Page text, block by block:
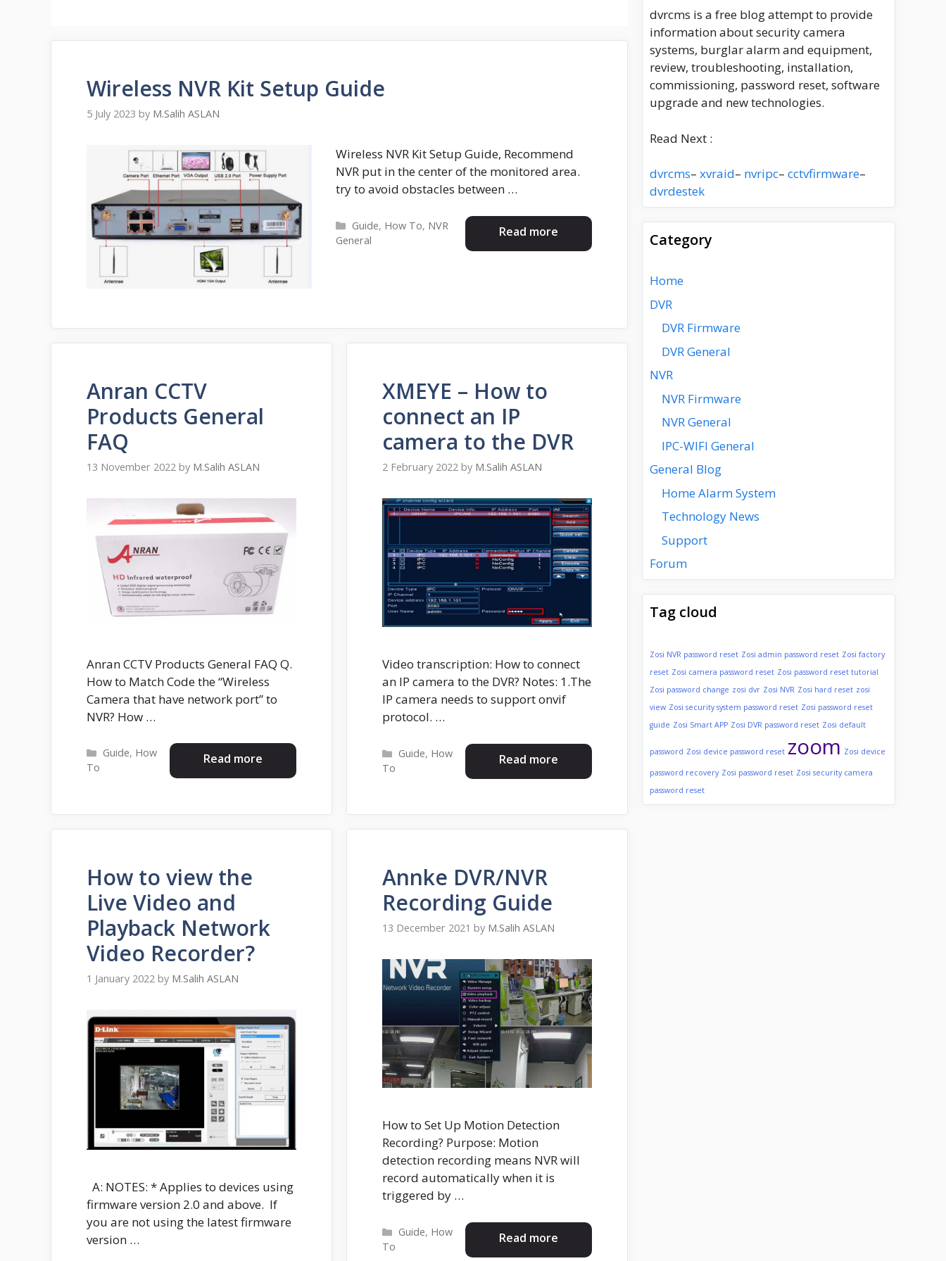
Wireless NVR Kit Setup Guide
5 July 2023 by M.Salih ASLAN
Wireless NVR Kit Setup Guide, Recommend
NVR put in the center of the monitored area.
try to avoid obstacles between …
Read more
Categories
Guide, How To, NVR
General
Anran CCTV
Products General
FAQ
13 November 2022 by M.Salih ASLAN
Anran CCTV Products General FAQ Q.
How to Match Code the “Wireless
Camera that have network port” to
NVR? How …
Read more
Categories
Guide, How
To
XMEYE – How to
connect an IP
camera to the DVR
2 February 2022 by M.Salih ASLAN
Video transcription: How to connect
an IP camera to the DVR? Notes: 1.The
IP camera needs to support onvif
protocol. …
Read more
Categories
Guide, How
To
How to view the
Live Video and
Playback Network
Video Recorder?
1 January 2022 by M.Salih ASLAN
A: NOTES: * Applies to devices using
firmware version 2.0 and above. If
you are not using the latest firmware
version …
Annke DVR/NVR
Recording Guide
13 December 2021 by M.Salih ASLAN
How to Set Up Motion Detection
Recording? Purpose: Motion
detection recording means NVR will
record automatically when it is
triggered by …
Read more
Categories
Guide, How
To
dvrcms is a free blog attempt to provide
information about security camera
systems, burglar alarm and equipment,
review, troubleshooting, installation,
commissioning, password reset, software
upgrade and new technologies.
Read Next :
dvrcms– xvraid– nvripc– cctvfirmware–
dvrdestek
Category
Home
DVR
DVR Firmware
DVR General
NVR
NVR Firmware
NVR General
IPC-WIFI General
General Blog
Home Alarm System
Technology News
Support
Forum
Tag cloud
Zosi NVR password reset Zosi admin password reset Zosi factory
reset Zosi camera password reset Zosi password reset tutorial
Zosi password change zosi dvr Zosi NVR Zosi hard reset zosi
view Zosi security system password reset Zosi password reset
guide Zosi Smart APP Zosi DVR password reset Zosi default
password Zosi device password reset zoom Zosi device
password recovery Zosi password reset Zosi security camera
password reset